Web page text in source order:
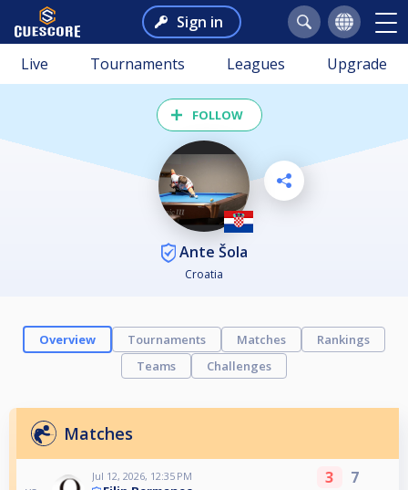
Sign in
Live Tournaments Leagues Upgrade
FOLLOW
Ante Šola
Croatia
Overview Tournaments Matches
Rankings
Teams
Challenges
Matches
Jul 12, 2026, 12:35 PM 3 7